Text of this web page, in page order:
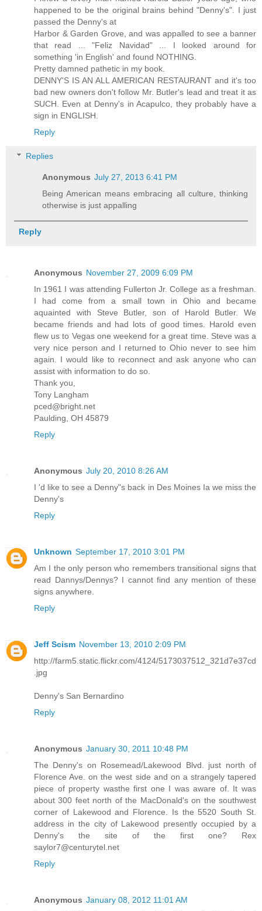
happened to be the original brains behind "Denny's". I just
passed the Denny's at
Harbor & Garden Grove, and was appalled to see a banner
that read ... "Feliz Navidad" ... I looked around for
something 'in English' and found NOTHING.
Pretty damned pathetic in my book.
DENNY'S IS AN ALL AMERICAN RESTAURANT and it's too
bad new owners don't follow Mr. Butler's lead and treat it as
SUCH. Even at Denny's in Acapulco, they probably have a
sign in ENGLISH.
Reply
Replies
Anonymous July 27, 2013 6:41 PM
Being American means embracing all culture, thinking
otherwise is just appalling
Reply
Anonymous November 27, 2009 6:09 PM
In 1961 I was attending Fullerton Jr. College as a freshman.
I had come from a small town in Ohio and became
aquainted with Steve Butler, son of Harold Butler. We
became friends and had lots of good times. Harold even
flew us to Vegas one weekend for a great time. Steve was a
very nice person and I returned to Ohio never to see him
again. I would like to reconnect and ask anyone who can
assist with information to do so.
Thank you,
Tony Langham
pced@bright.net
Paulding, OH 45879
Reply
Anonymous July 20, 2010 8:26 AM
I 'd like to see a Denny"s back in Des Moines Ia we miss the
Denny's
Reply
Unknown September 17, 2010 3:01 PM
Am I the only person who remembers transitional signs that
read Dannys/Dennys? I cannot find any mention of these
signs anywhere.
Reply
Jeff Scism November 13, 2010 2:09 PM
http://farm5.static.flickr.com/4124/5173037512_321d7e37cd
.jpg
Denny's San Bernardino
Reply
Anonymous January 30, 2011 10:48 PM
The Denny's on Rosemead/Lakewood Blvd. just north of
Florence Ave. on the west side and on a strangely tapered
piece of property wasthe first one I was aware of. It was
about 300 feet north of the MacDonald's on the southwest
corner of Lakewood and Florence. Is the 5520 South St.
address in the city of Lakewood presently occupied by a
Denny's the site of the first one? Rex
saylor7@centurytel.net
Reply
Anonymous January 08, 2012 11:01 AM